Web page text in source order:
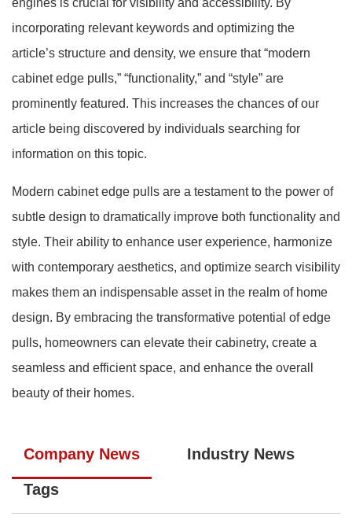
engines is crucial for visibility and accessibility. By
incorporating relevant keywords and optimizing the
article’s structure and density, we ensure that “modern
cabinet edge pulls,” “functionality,” and “style” are
prominently featured. This increases the chances of our
article being discovered by individuals searching for
information on this topic.
Modern cabinet edge pulls are a testament to the power of
subtle design to dramatically improve both functionality and
style. Their ability to enhance user experience, harmonize
with contemporary aesthetics, and optimize search visibility
makes them an indispensable asset in the realm of home
design. By embracing the transformative potential of edge
pulls, homeowners can elevate their cabinetry, create a
seamless and efficient space, and enhance the overall
beauty of their homes.
Company News Industry News
Tags